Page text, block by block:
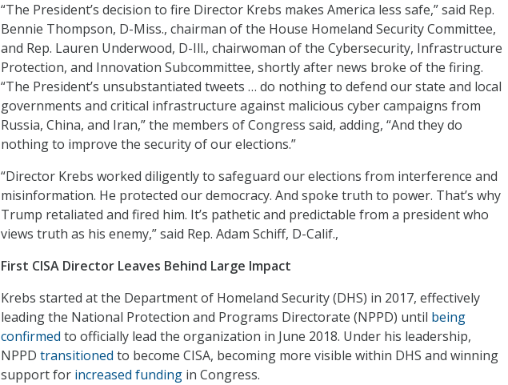
“The President’s decision to fire Director Krebs makes America less safe,” said Rep.
Bennie Thompson, D-Miss., chairman of the House Homeland Security Committee,
and Rep. Lauren Underwood, D-Ill., chairwoman of the Cybersecurity, Infrastructure
Protection, and Innovation Subcommittee, shortly after news broke of the firing.
“The President’s unsubstantiated tweets … do nothing to defend our state and local
governments and critical infrastructure against malicious cyber campaigns from
Russia, China, and Iran,” the members of Congress said, adding, “And they do
nothing to improve the security of our elections.”
“Director Krebs worked diligently to safeguard our elections from interference and
misinformation. He protected our democracy. And spoke truth to power. That’s why
Trump retaliated and fired him. It’s pathetic and predictable from a president who
views truth as his enemy,” said Rep. Adam Schiff, D-Calif.,
First CISA Director Leaves Behind Large Impact
Krebs started at the Department of Homeland Security (DHS) in 2017, effectively
leading the National Protection and Programs Directorate (NPPD) until being
confirmed to officially lead the organization in June 2018. Under his leadership,
NPPD transitioned to become CISA, becoming more visible within DHS and winning
support for increased funding in Congress.